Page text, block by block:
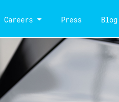
Careers Press Blog